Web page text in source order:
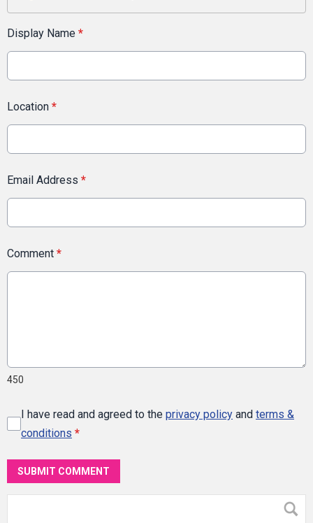
Display Name *
Location *
Email Address *
Comment *
450
I have read and agreed to the privacy policy and terms &
conditions *
SUBMIT COMMENT